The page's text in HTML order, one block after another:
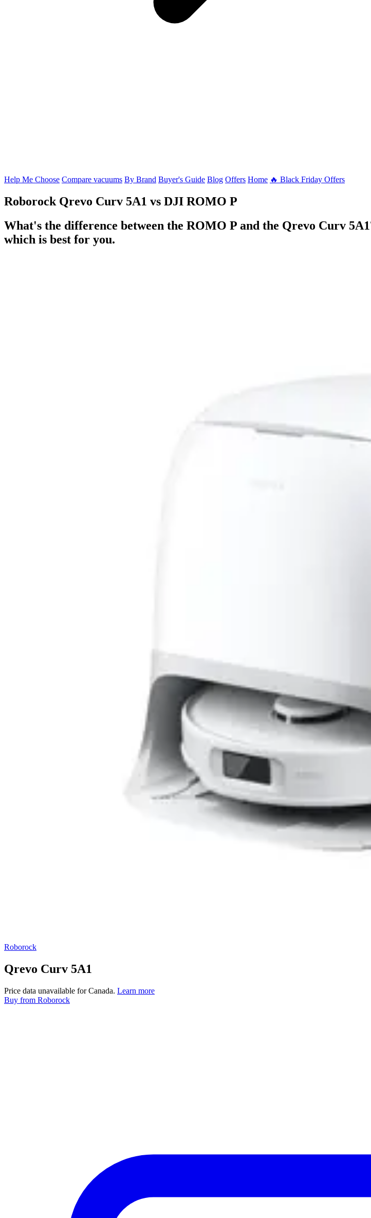
Help Me Choose Compare vacuums By Brand Buyer's Guide Blog Offers Home 🔥 Black Friday Offers
Roborock Qrevo Curv 5A1 vs DJI ROMO P
What's the difference between the ROMO P and the Qrevo Curv
which is best for you.
Roborock
Qrevo Curv 5A1
Price data unavailable for Canada. Learn more
Buy from Roborock